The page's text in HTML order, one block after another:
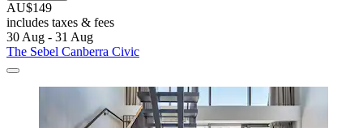
AU$149
includes taxes & fees
30 Aug - 31 Aug
The Sebel Canberra Civic